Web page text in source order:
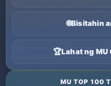
🌐Bisitahin
🏆Lahat ng
MU TOP 100